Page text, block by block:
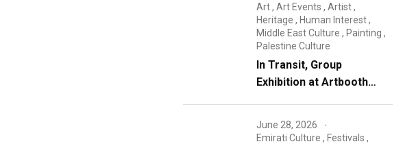
Art, Art Events , Artist,
Heritage , Human Interest,
Middle East Culture , Painting ,
Palestine Culture
In Transit, Group
Exhibition at Artbooth
June 28, 2026
Emirati Culture , Festivals ,